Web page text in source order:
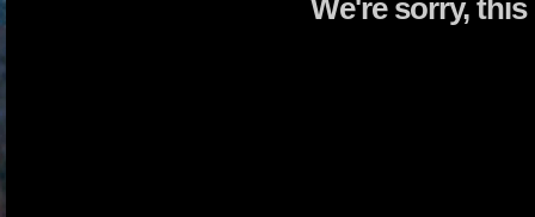
We're sorry,